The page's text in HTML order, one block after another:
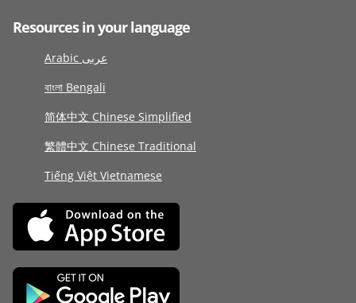
Resources in your language
Arabic عربى
বাংলা Bengali
简体中文 Chinese Simplified
繁體中文 Chinese Traditional
Tiếng Việt Vietnamese